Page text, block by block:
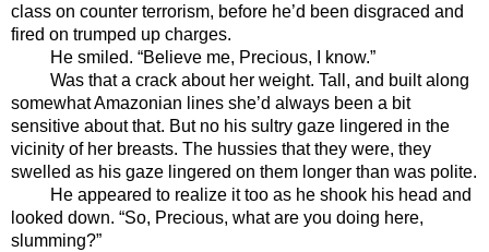
class on counter terrorism, before he’d been disgraced and
fired on trumped up charges.
He smiled. “Believe me, Precious, I know.”
Was that a crack about her weight. Tall, and built along
somewhat Amazonian lines she’d always been a bit
sensitive about that. But no his sultry gaze lingered in the
vicinity of her breasts. The hussies that they were, they
He appeared to realize it too as he shook his head and
looked down. “So, Precious, what are you doing here,
slumming?”